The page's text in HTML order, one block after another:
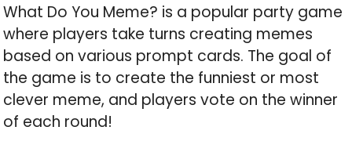
What Do You Meme? is a popular party game
where players take turns creating memes
based on various prompt cards. The goal of
the game is to create the funniest or most
clever meme, and players vote on the winner
of each round!